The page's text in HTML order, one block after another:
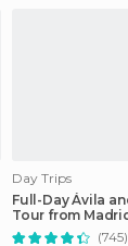
Day Trips
Full-Day Ávila
Tour from
(745)